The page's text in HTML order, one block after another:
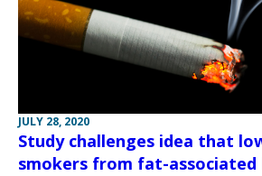
JULY 28, 2020
Study challenges idea that
smokers from fat-associated